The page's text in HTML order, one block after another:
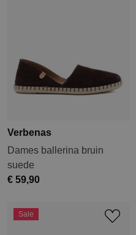
Verbenas
Dames ballerina bruin
suede
€ 59,90
Sale